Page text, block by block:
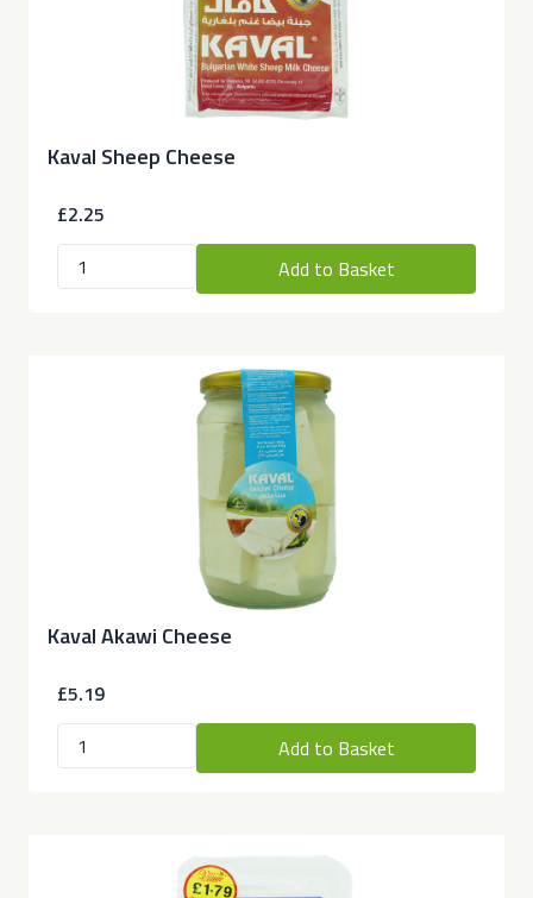
Kaval Sheep Cheese
£2.25
Add to Basket
Kaval Akawi Cheese
£5.19
Add to Basket